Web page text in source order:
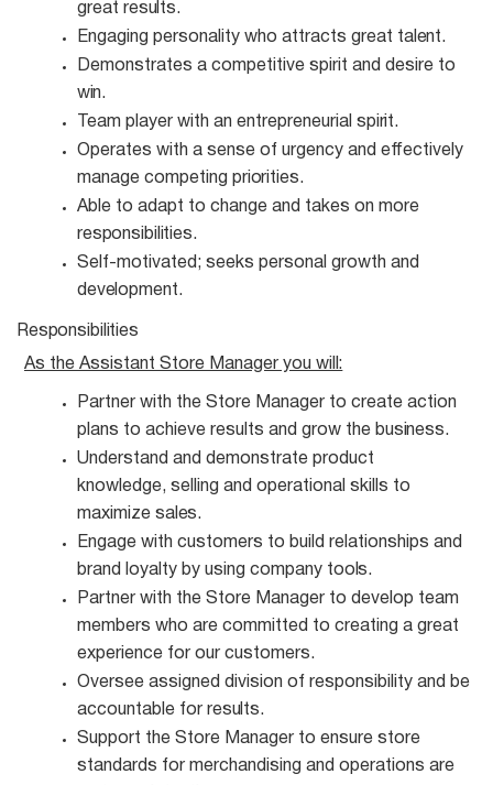
great results.
Engaging personality who attracts great talent.
Demonstrates a competitive spirit and desire to
win.
Team player with an entrepreneurial spirit.
Operates with a sense of urgency and effectively
manage competing priorities.
Able to adapt to change and takes on more
responsibilities.
Self-motivated; seeks personal growth and
development.
Responsibilities
As the Assistant Store Manager you will:
Partner with the Store Manager to create action
plans to achieve results and grow the business.
Understand and demonstrate product
knowledge, selling and operational skills to
maximize sales.
Engage with customers to build relationships and
brand loyalty by using company tools.
Partner with the Store Manager to develop team
members who are committed to creating a great
experience for our customers.
Oversee assigned division of responsibility and be
accountable for results.
Support the Store Manager to ensure store
standards for merchandising and operations are